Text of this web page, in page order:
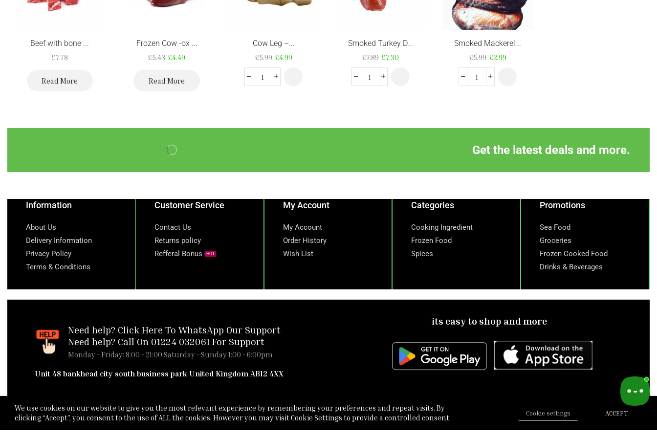
Beef with bone ...
£7.78
Read More
Frozen Cow -ox ...
£5.43 £4.49
Read More
Cow Leg –...
£5.99 £4.99
Smoked Turkey D...
£7.89 £7.30
Smoked Mackerel...
£5.99 £2.99
Get the latest deals and more.
Information
About Us
Delivery Information
Privacy Policy
Terms & Conditions
Customer Service
Contact Us
Returns policy
Refferal Bonus
HOT
My Account
My Account
Order History
Wish List
Categories
Cooking Ingredient
Frozen Food
Spices
Promotions
Sea Food
Groceries
Frozen Cooked Food
Drinks & Beverages
Need help? Click Here To WhatsApp Our Support
Need help? Call On 01224 032061 For Support
Monday - Friday: 8:00 - 21:00 Saturday - Sunday 1:00 - 6:00pm
Unit 48 bankhead city south business park United Kingdom AB12 4XX
its easy to shop and more
We use cookies on our website to give you the most relevant experience by remembering your preferences and repeat visits. By
clicking “Accept”, you consent to the use of ALL the cookies. However you may visit Cookie Settings to provide a controlled consent.
Cookie settings ACCEPT